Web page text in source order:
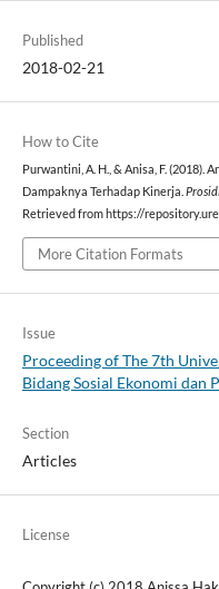
Published
2018-02-21
How to Cite
Purwantini, A. H., & Anisa, F. (2018).
Dampaknya Terhadap Kinerja.
Retrieved from https://
More Citation Formats
Issue
Proceeding of The 7th
Bidang Sosial Ekonomi dan
Section
Articles
License